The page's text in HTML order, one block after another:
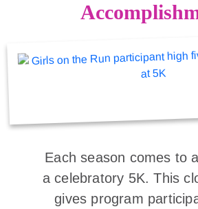
Each season comes to
a celebratory 5K. This
gives program